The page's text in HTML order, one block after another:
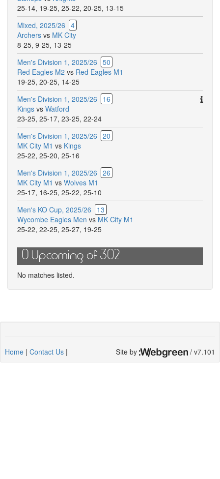
25-14, 19-25, 25-22, 20-25, 13-15
Mixed, 2025/26 4
Archers vs MK City
8-25, 9-25, 13-25
Men's Division 1, 2025/26 50
Red Eagles M2 vs Red Eagles M1
19-25, 20-25, 14-25
Men's Division 1, 2025/26
16
Kings vs Watford
23-25, 25-17, 23-25, 22-24
Men's Division 1, 2025/26 20
MK City M1 vs Kings
25-22, 25-20, 25-16
Men's Division 1, 2025/26 26
MK City M1 vs Wolves M1
25-17, 16-25, 25-22, 25-10
Men's KO Cup, 2025/26
13
Wycombe Eagles Men vs MK City M1
25-22, 22-25, 25-27, 19-25
0 Upcoming of 302
No matches listed.
Home | Contact Us | Site by / v7.101